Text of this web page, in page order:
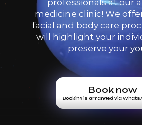
medicine clinic! We
facial and body care
will highlight your
preserve your
Book now
Booking is arranged via